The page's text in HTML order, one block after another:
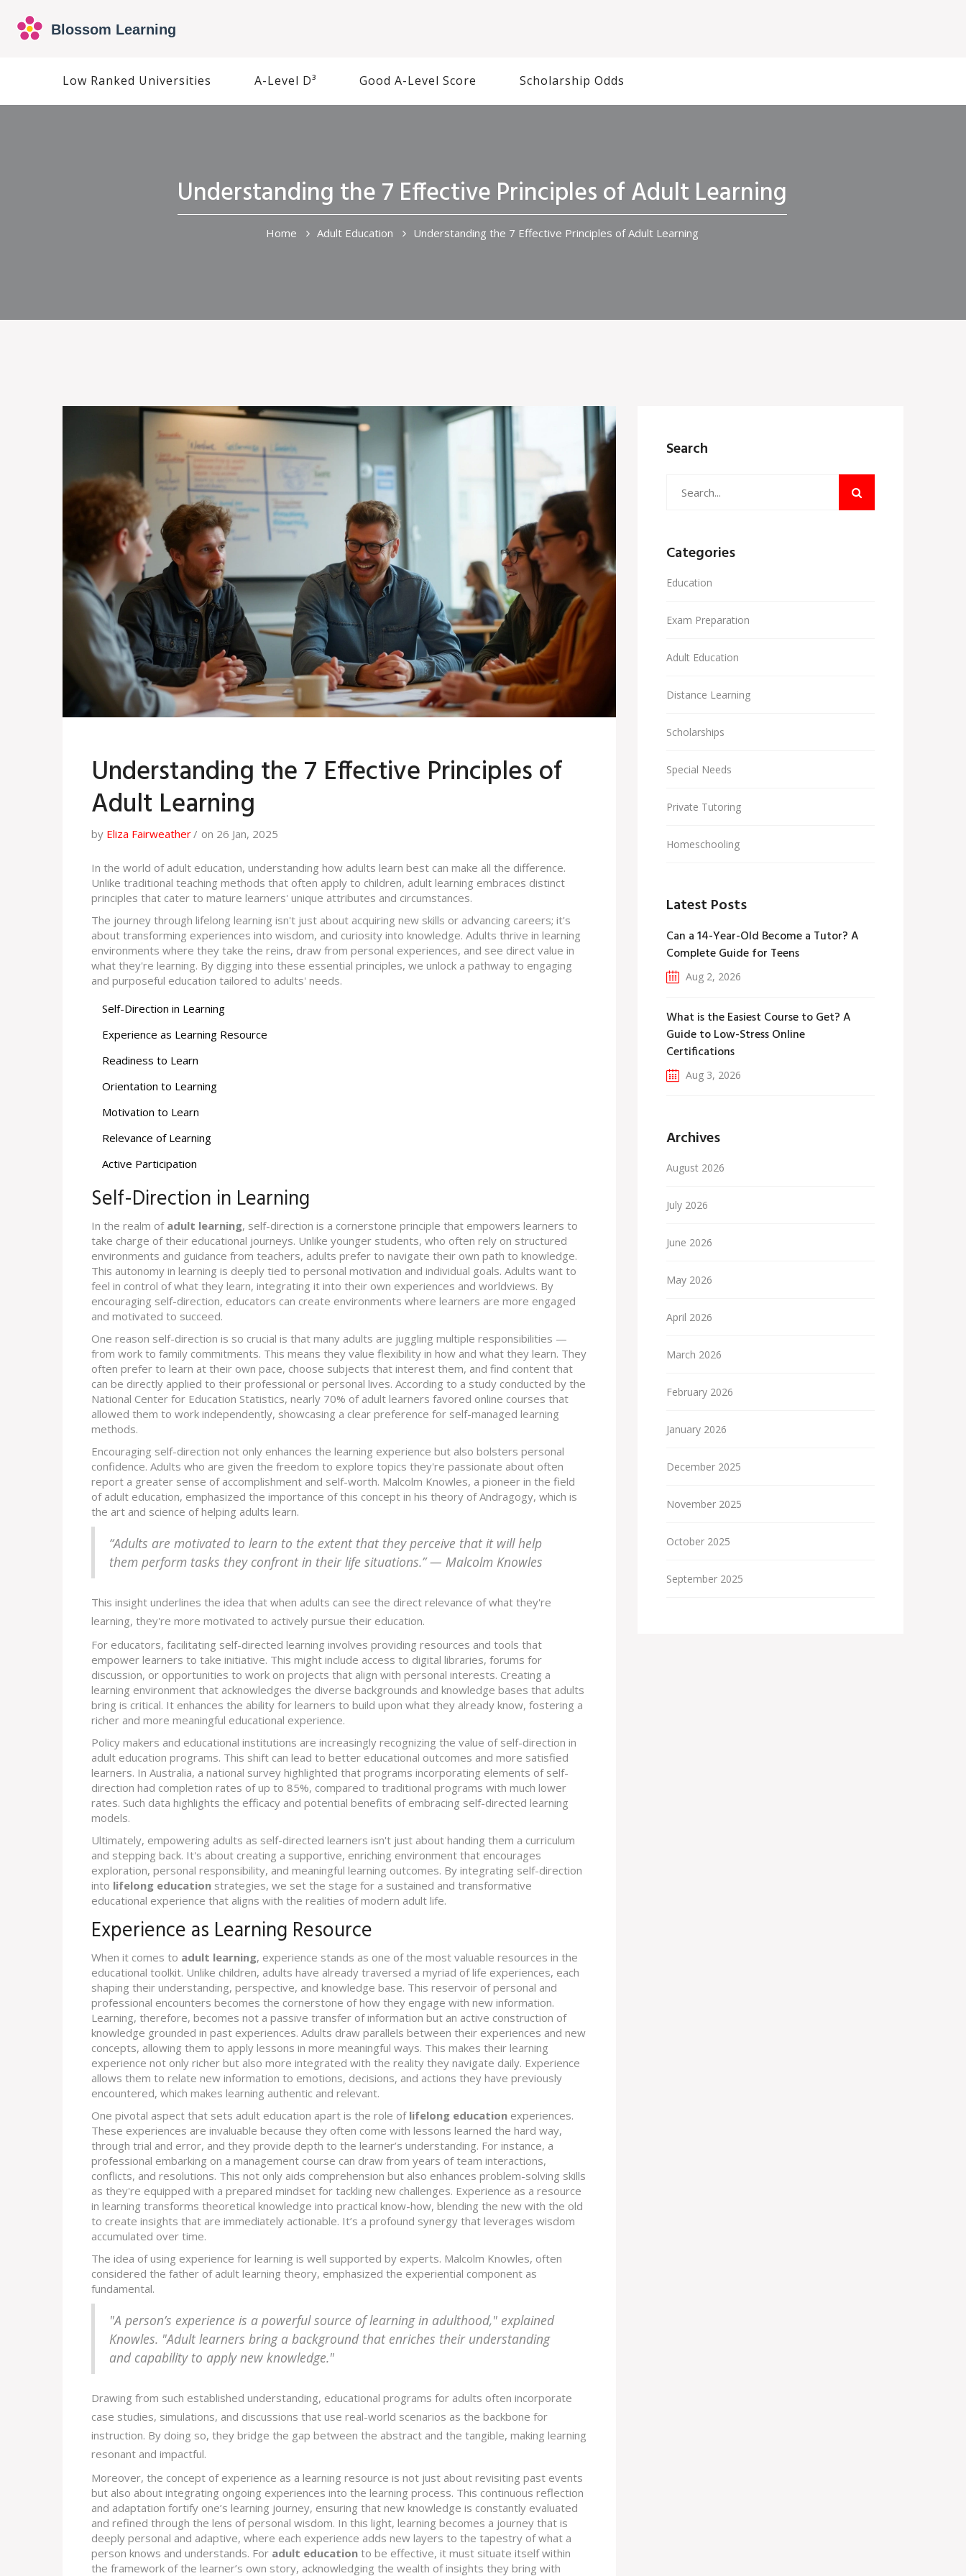
Low Ranked Universities A-Level D³ Good A-Level Score Scholarship Odds
Understanding the 7 Effective Principles of Adult Learning
Home Adult Education Understanding the 7 Effective Principles of Adult Learning
Understanding the 7 Effective Principles of
Adult Learning
by Eliza Fairweather on 26 Jan, 2025
In the world of adult education, understanding how adults learn best can make all the difference.
Unlike traditional teaching methods that often apply to children, adult learning embraces distinct
principles that cater to mature learners' unique attributes and circumstances.
The journey through lifelong learning isn't just about acquiring new skills or advancing careers; it's
about transforming experiences into wisdom, and curiosity into knowledge. Adults thrive in learning
environments where they take the reins, draw from personal experiences, and see direct value in
what they're learning. By digging into these essential principles, we unlock a pathway to engaging
and purposeful education tailored to adults' needs.
Self-Direction in Learning
Experience as Learning Resource
Readiness to Learn
Orientation to Learning
Motivation to Learn
Relevance of Learning
Active Participation
Self-Direction in Learning
In the realm of adult learning, self-direction is a cornerstone principle that empowers learners to
take charge of their educational journeys. Unlike younger students, who often rely on structured
environments and guidance from teachers, adults prefer to navigate their own path to knowledge.
This autonomy in learning is deeply tied to personal motivation and individual goals. Adults want to
feel in control of what they learn, integrating it into their own experiences and worldviews. By
encouraging self-direction, educators can create environments where learners are more engaged
and motivated to succeed.
One reason self-direction is so crucial is that many adults are juggling multiple responsibilities —
from work to family commitments. This means they value flexibility in how and what they learn. They
often prefer to learn at their own pace, choose subjects that interest them, and find content that
can be directly applied to their professional or personal lives. According to a study conducted by the
National Center for Education Statistics, nearly 70% of adult learners favored online courses that
allowed them to work independently, showcasing a clear preference for self-managed learning
methods.
Encouraging self-direction not only enhances the learning experience but also bolsters personal
confidence. Adults who are given the freedom to explore topics they're passionate about often
report a greater sense of accomplishment and self-worth. Malcolm Knowles, a pioneer in the field
of adult education, emphasized the importance of this concept in his theory of Andragogy, which is
the art and science of helping adults learn.
“Adults are motivated to learn to the extent that they perceive that it will help
them perform tasks they confront in their life situations.” — Malcolm Knowles
This insight underlines the idea that when adults can see the direct relevance of what they're
learning, they're more motivated to actively pursue their education.
For educators, facilitating self-directed learning involves providing resources and tools that
empower learners to take initiative. This might include access to digital libraries, forums for
discussion, or opportunities to work on projects that align with personal interests. Creating a
learning environment that acknowledges the diverse backgrounds and knowledge bases that adults
bring is critical. It enhances the ability for learners to build upon what they already know, fostering a
richer and more meaningful educational experience.
Policy makers and educational institutions are increasingly recognizing the value of self-direction in
adult education programs. This shift can lead to better educational outcomes and more satisfied
learners. In Australia, a national survey highlighted that programs incorporating elements of self-
direction had completion rates of up to 85%, compared to traditional programs with much lower
rates. Such data highlights the efficacy and potential benefits of embracing self-directed learning
models.
Ultimately, empowering adults as self-directed learners isn't just about handing them a curriculum
and stepping back. It's about creating a supportive, enriching environment that encourages
exploration, personal responsibility, and meaningful learning outcomes. By integrating self-direction
into lifelong education strategies, we set the stage for a sustained and transformative
educational experience that aligns with the realities of modern adult life.
Experience as Learning Resource
When it comes to adult learning, experience stands as one of the most valuable resources in the
educational toolkit. Unlike children, adults have already traversed a myriad of life experiences, each
shaping their understanding, perspective, and knowledge base. This reservoir of personal and
professional encounters becomes the cornerstone of how they engage with new information.
Learning, therefore, becomes not a passive transfer of information but an active construction of
knowledge grounded in past experiences. Adults draw parallels between their experiences and new
concepts, allowing them to apply lessons in more meaningful ways. This makes their learning
experience not only richer but also more integrated with the reality they navigate daily. Experience
allows them to relate new information to emotions, decisions, and actions they have previously
encountered, which makes learning authentic and relevant.
One pivotal aspect that sets adult education apart is the role of lifelong education experiences.
These experiences are invaluable because they often come with lessons learned the hard way,
through trial and error, and they provide depth to the learner’s understanding. For instance, a
professional embarking on a management course can draw from years of team interactions,
conflicts, and resolutions. This not only aids comprehension but also enhances problem-solving skills
as they're equipped with a prepared mindset for tackling new challenges. Experience as a resource
in learning transforms theoretical knowledge into practical know-how, blending the new with the old
to create insights that are immediately actionable. It’s a profound synergy that leverages wisdom
accumulated over time.
The idea of using experience for learning is well supported by experts. Malcolm Knowles, often
considered the father of adult learning theory, emphasized the experiential component as
fundamental.
"A person’s experience is a powerful source of learning in adulthood," explained
Knowles. "Adult learners bring a background that enriches their understanding
and capability to apply new knowledge."
Drawing from such established understanding, educational programs for adults often incorporate
case studies, simulations, and discussions that use real-world scenarios as the backbone for
instruction. By doing so, they bridge the gap between the abstract and the tangible, making learning
resonant and impactful.
Moreover, the concept of experience as a learning resource is not just about revisiting past events
but also about integrating ongoing experiences into the learning process. This continuous reflection
and adaptation fortify one’s learning journey, ensuring that new knowledge is constantly evaluated
and refined through the lens of personal wisdom. In this light, learning becomes a journey that is
deeply personal and adaptive, where each experience adds new layers to the tapestry of what a
person knows and understands. For adult education to be effective, it must situate itself within
the framework of the learner’s own story, acknowledging the wealth of insights they bring with
Search
Categories
Education
Exam Preparation
Adult Education
Distance Learning
Scholarships
Special Needs
Private Tutoring
Homeschooling
Latest Posts
Can a 14-Year-Old Become a Tutor? A
Complete Guide for Teens
Aug 2, 2026
What is the Easiest Course to Get? A
Guide to Low-Stress Online
Certifications
Aug 3, 2026
Archives
August 2026
July 2026
June 2026
May 2026
April 2026
March 2026
February 2026
January 2026
December 2025
November 2025
October 2025
September 2025